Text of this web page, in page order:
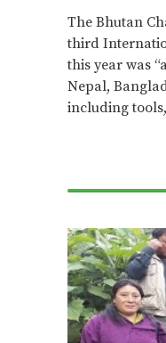
The Bhutan
third
this year was
Nepal,
including